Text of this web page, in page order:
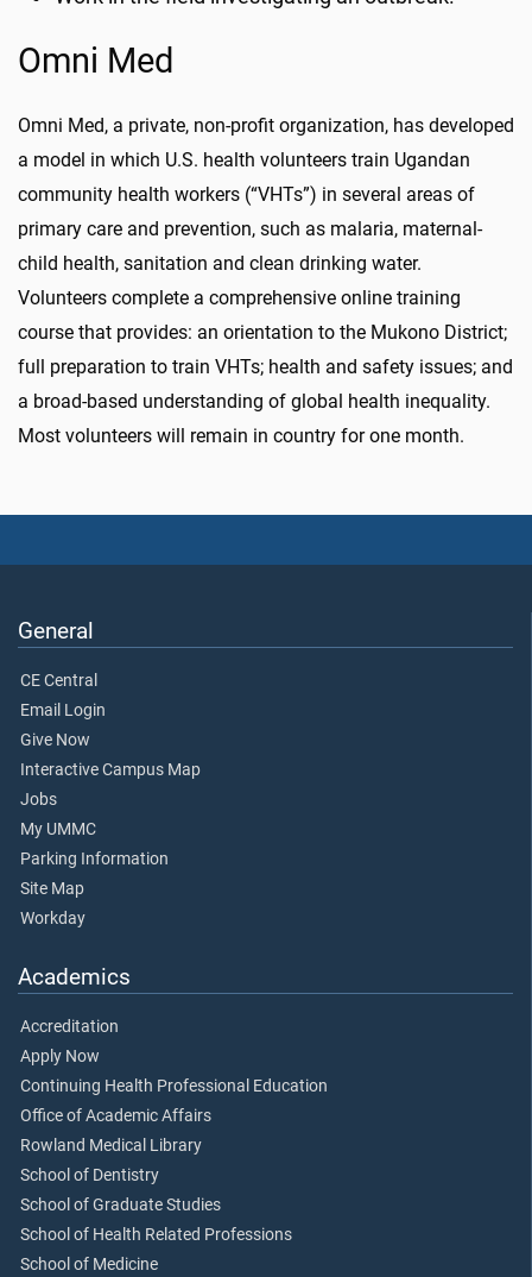
Omni Med
Omni Med, a private, non-profit organization, has developed
a model in which U.S. health volunteers train Ugandan
community health workers (“VHTs”) in several areas of
primary care and prevention, such as malaria, maternal-
child health, sanitation and clean drinking water.
Volunteers complete a comprehensive online training
course that provides: an orientation to the Mukono District;
full preparation to train VHTs; health and safety issues; and
a broad-based understanding of global health inequality.
Most volunteers will remain in country for one month.
General
CE Central
Email Login
Give Now
Interactive Campus Map
Jobs
My UMMC
Parking Information
Site Map
Workday
Academics
Accreditation
Apply Now
Continuing Health Professional Education
Office of Academic Affairs
Rowland Medical Library
School of Dentistry
School of Graduate Studies
School of Health Related Professions
School of Medicine